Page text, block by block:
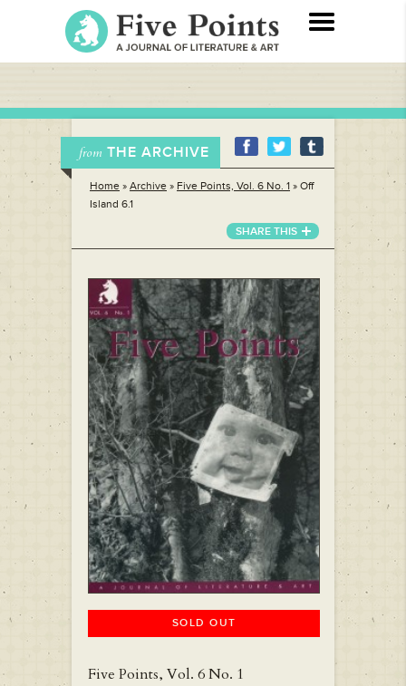
from THE ARCHIVE
Home » Archive » Five Points, Vol. 6 No. 1 » Off
Island 6.1
SHARE THIS
SOLD OUT
Five Points, Vol. 6 No. 1